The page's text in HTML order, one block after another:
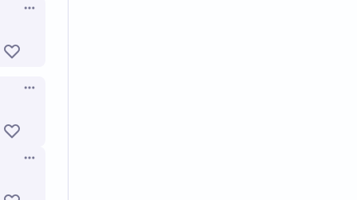
Open options
Open options
Open options